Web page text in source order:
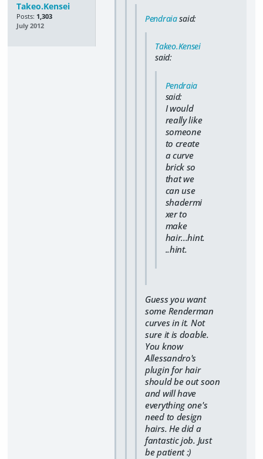
Takeo.Kensei
Posts: 1,303
July 2012
Pendraiasaid:
Takeo.Kensei
said:
Pendraia
said:
I would
really like
someone
to create
a curve
brick so
that we
can use
shadermi
xer to
make
hair...hint.
..hint.
Guess you want
some Renderman
curves in it. Not
sure it is doable.
You know
Allessandro's
plugin for hair
should be out soon
and will have
everything one's
need to design
hairs. He did a
fantastic job. Just
be patient :)